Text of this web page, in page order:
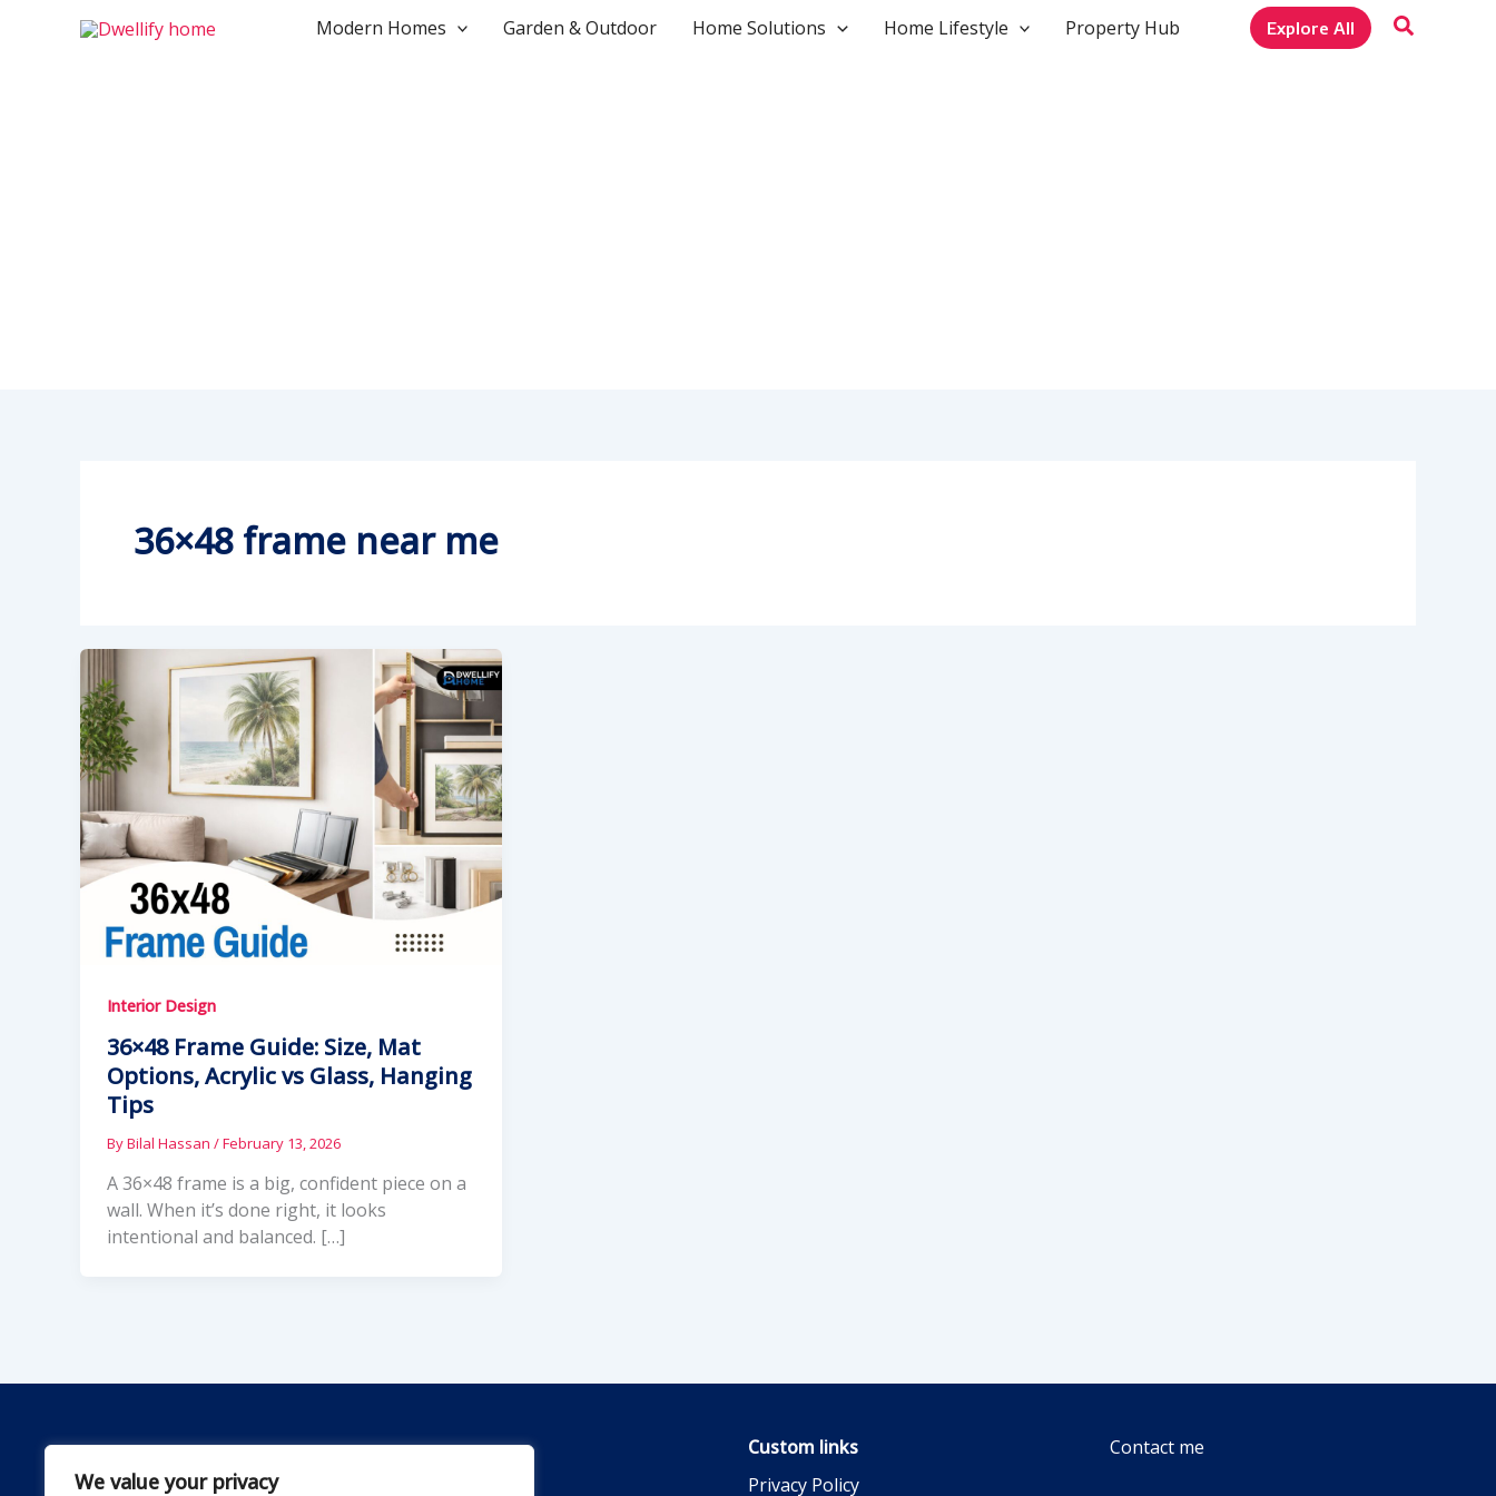
We value your privacy
Modern Homes Garden & Outdoor Home Solutions Home Lifestyle Property Hub Explore All
36×48 frame near me
Interior Design
36×48 Frame Guide: Size, Mat
Options, Acrylic vs Glass, Hanging
Tips
ByBilal Hassan /February 13, 2026
A 36×48 frame is a big, confident piece on a
wall. When it’s done right, it looks
intentional and balanced. […]
Custom links
Privacy Policy
Contact me